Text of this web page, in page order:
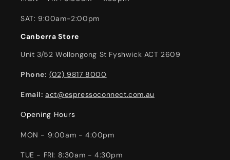
SAT: 9:00am-2:00pm
Canberra Store
Unit 3/52 Wollongong St Fyshwick ACT 2609
Phone: (02) 9817 8000
Email:act@espressoconnect.com.au
Opening Hours
MON - 9:00am - 4:00pm
TUE - FRI: 8:30am - 4:30pm